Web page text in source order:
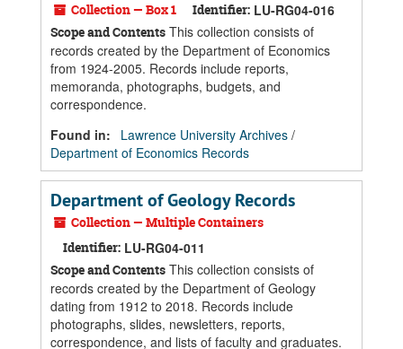
Collection — Box 1 Identifier: LU-RG04-016
Scope and Contents This collection consists of
records created by the Department of Economics
from 1924-2005. Records include reports,
memoranda, photographs, budgets, and
correspondence.
Found in:
Lawrence University Archives /
Department of Economics Records
Department of Geology Records
Collection — Multiple Containers
Identifier: LU-RG04-011
Scope and Contents This collection consists of
records created by the Department of Geology
dating from 1912 to 2018. Records include
photographs, slides, newsletters, reports,
correspondence, and lists of faculty and graduates.